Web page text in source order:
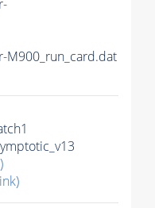
M900_run_card.dat